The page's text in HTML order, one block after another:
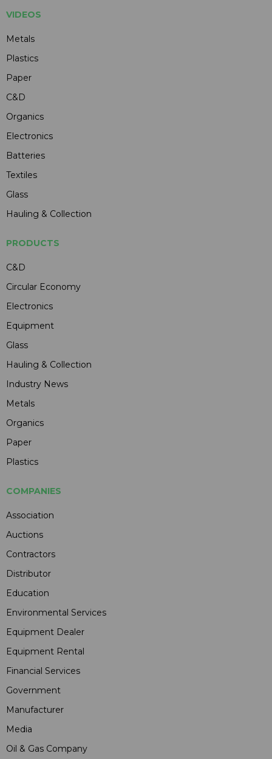
VIDEOS
Metals
Plastics
Paper
C&D
Organics
Electronics
Batteries
Textiles
Glass
Hauling & Collection
PRODUCTS
C&D
Circular Economy
Electronics
Equipment
Glass
Hauling & Collection
Industry News
Metals
Organics
Paper
Plastics
COMPANIES
Association
Auctions
Contractors
Distributor
Education
Environmental Services
Equipment Dealer
Equipment Rental
Financial Services
Government
Manufacturer
Media
Oil & Gas Company